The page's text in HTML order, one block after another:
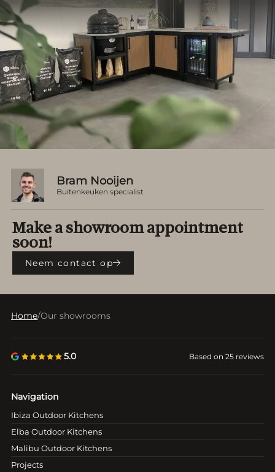
Bram Nooijen
Buitenkeuken specialist
Make a showroom appointment
soon!
Neem contact op
Home/Our showrooms
5.0 Based on 25 reviews
Navigation
Ibiza Outdoor Kitchens
Elba Outdoor Kitchens
Malibu Outdoor Kitchens
Projects